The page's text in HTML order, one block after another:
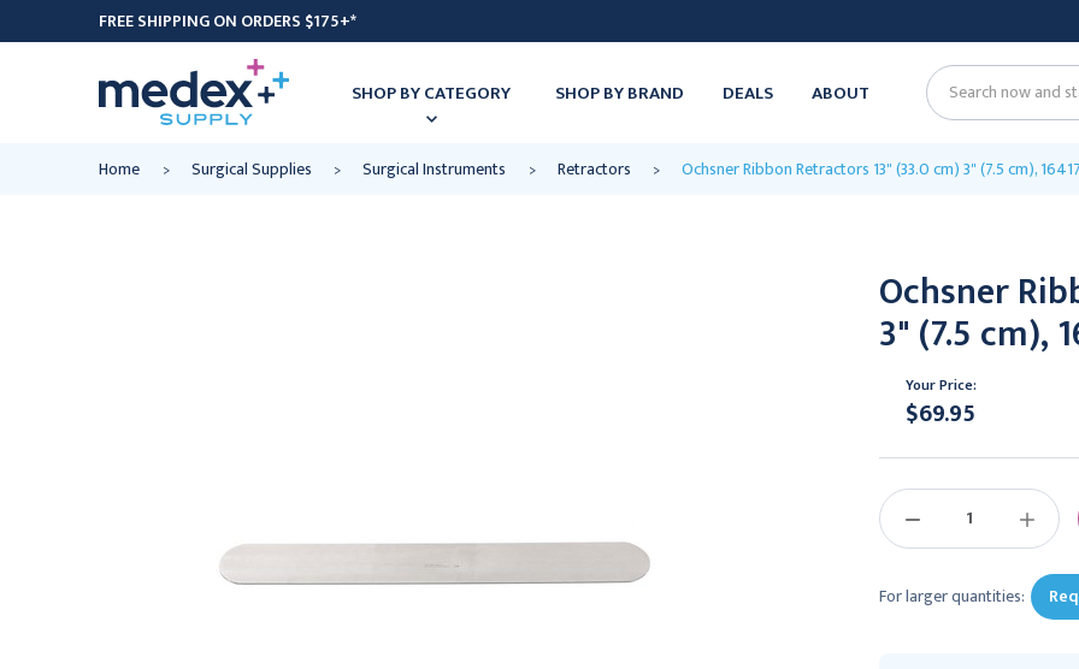
FREE SHIPPING ON ORDERS $175+*
SHOP BY CATEGORY SHOP BY BRAND DEALS ABOUT Search
Home Surgical Supplies Surgical Instruments Retractors Ochsner Ribbon Retractors 13" (33.0 cm) 3" (7.5 cm),
Ochsner
3" (7.5 cm),
Your Price:
$69.95
DECREASE
INCREASE
For larger quantities: